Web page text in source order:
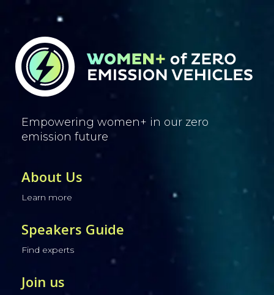
Empowering women+ in our zero
emission future
About Us
Learn more
Speakers Guide
Find experts
Join us